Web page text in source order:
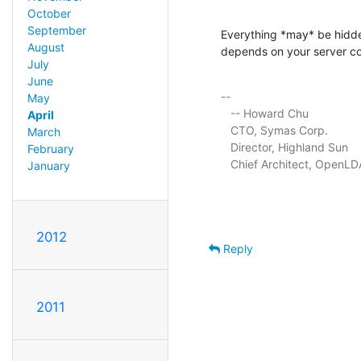
October
September
August
July
June
May
April
March
February
January
2012
2011
Everything *may* be
depends on your server
--
CTO, Symas
Director, Highland
Chief Architect,
Reply